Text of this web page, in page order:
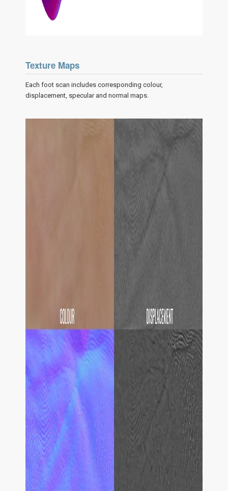
Texture Maps
Each foot scan includes corresponding colour,
displacement, specular and normal maps.